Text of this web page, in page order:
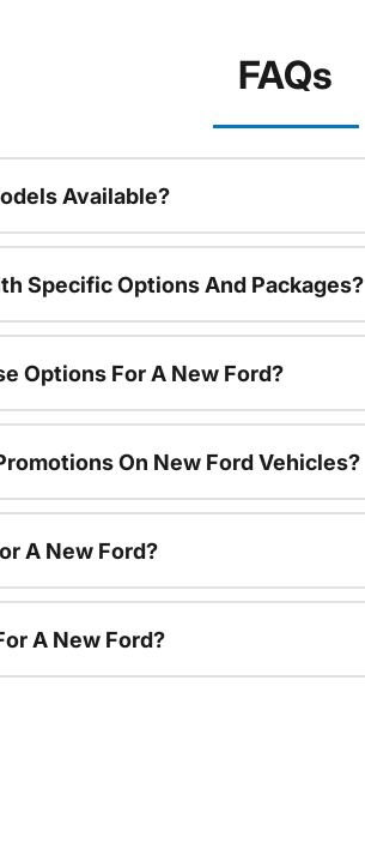
FAQs
Available?
Specific Options And Packages?
Options For A New Ford?
On New Ford Vehicles?
A New Ford?
A New Ford?